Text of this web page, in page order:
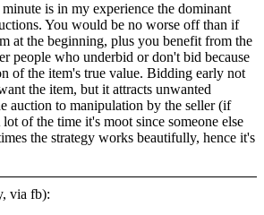
is in my experience the dominant
You would be no worse off than if
at the beginning, plus you benefit from the
people who underbid or don't bid because
of the item's true value. Bidding early not
the item, but it attracts unwanted
auction to manipulation by the seller (if
of the time it's moot since someone else
the strategy works beautifully, hence it's
via fb):